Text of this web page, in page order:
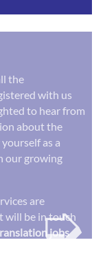
the
with us
to hear from
about the
as a
our growing
are
will be in touch
jobs
➭